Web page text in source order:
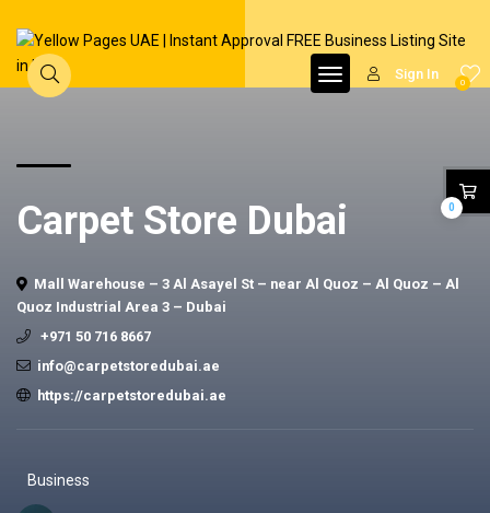
0
Sign In
Carpet Store Dubai
Mall Warehouse – 3 Al Asayel St – near Al Quoz – Al Quoz – Al
Quoz Industrial Area 3 – Dubai
+971 50 716 8667
info@carpetstoredubai.ae
https://carpetstoredubai.ae
Business
0